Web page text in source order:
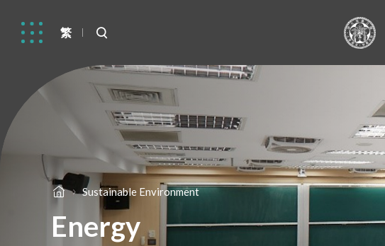
繁
Sustainable Environment
Energy